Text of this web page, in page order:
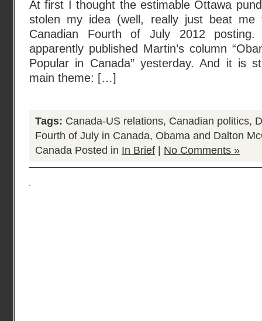
At first I thought the estimable Ottawa
stolen my idea (well, really just beat
Canadian Fourth of July 2012
apparently published Martin’s column
Popular in Canada” yesterday. And it is
main theme: […]
Tags: Canada-US relations, Canadian politics,
Fourth of July in Canada, Obama and Dalton
Canada Posted in In Brief No Comments »